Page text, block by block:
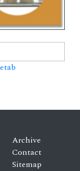
Archive
Contact
Sitemap